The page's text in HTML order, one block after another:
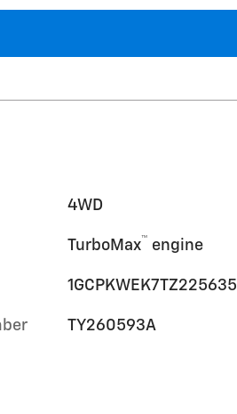
4WD
TurboMax™ engine
1GCPKWEK7TZ225635
TY260593A